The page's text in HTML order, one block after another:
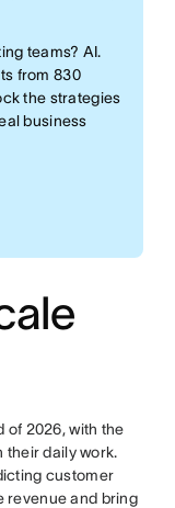
teams? AI.
from 830
the strategies
business
of 2026, with the
their daily work.
customer
revenue and bring